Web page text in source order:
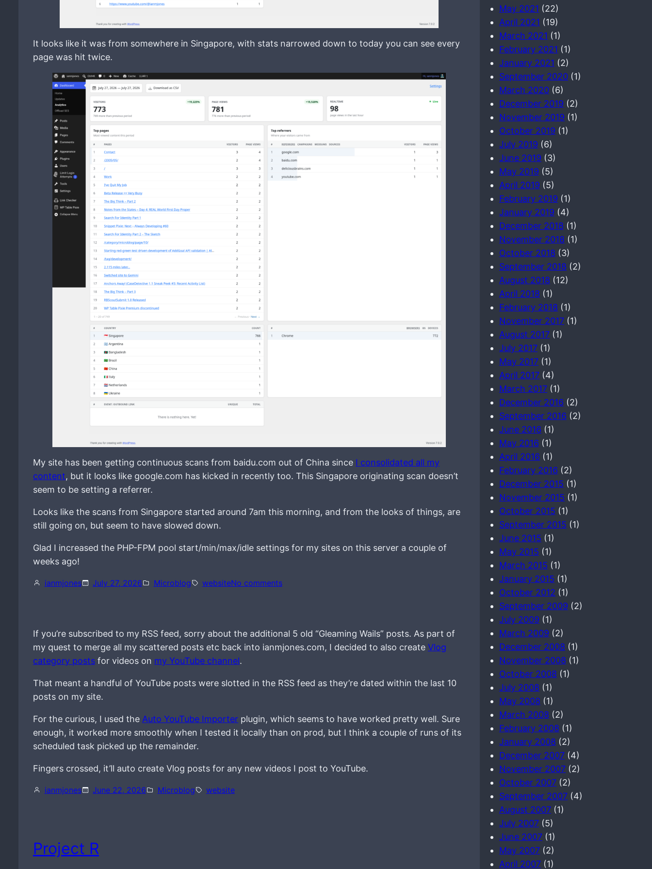
It looks like it was from somewhere in Singapore, with stats narrowed down to today you can see every
page was hit twice.
My site has been getting continuous scans from baidu.com out of China since I consolidated all my
content, but it looks like google.com has kicked in recently too. This Singapore originating scan doesn’t
seem to be setting a referrer.
Looks like the scans from Singapore started around 7am this morning, and from the looks of things, are
still going on, but seem to have slowed down.
Glad I increased the PHP-FPM pool start/min/max/idle settings for my sites on this server a couple of
weeks ago!
ianmjones July 27, 2026 Microblog websiteNo commentso
If you’re subscribed to my RSS feed, sorry about the additional 5 old “Gleaming Wails” posts. As part of
my quest to merge all my scattered posts etc back into ianmjones.com, I decided to also create Vlog
category posts for videos on my YouTube channel.
That meant a handful of YouTube posts were slotted in the RSS feed as they’re dated within the last 10
posts on my site.
For the curious, I used the Auto YouTube Importer plugin, which seems to have worked pretty well. Sure
enough, it worked more smoothly when I tested it locally than on prod, but I think a couple of runs of its
scheduled task picked up the remainder.
Fingers crossed, it’ll auto create Vlog posts for any new videos I post to YouTube.
ianmjones June 22, 2026 Microblog website
Project R
May 2021 (22)
April 2021 (19)
March 2021 (1)
February 2021 (1)
January 2021 (2)
September 2020 (1)
March 2020 (6)
December 2019 (2)
November 2019 (1)
October 2019 (1)
July 2019 (6)
June 2019 (3)
May 2019 (5)
April 2019 (5)
February 2019 (1)
January 2019 (4)
December 2018 (1)
November 2018 (1)
October 2018 (3)
September 2018 (2)
August 2018 (12)
April 2018 (1)
February 2018 (1)
November 2017 (1)
August 2017 (1)
July 2017 (1)
May 2017 (1)
April 2017 (4)
March 2017 (1)
December 2016 (2)
September 2016 (2)
June 2016 (1)
May 2016 (1)
April 2016 (1)
February 2016 (2)
December 2015 (1)
November 2015 (1)
October 2015 (1)
September 2015 (1)
June 2015 (1)
May 2015 (1)
March 2015 (1)
January 2015 (1)
October 2012 (1)
September 2009 (2)
July 2009 (1)
March 2009 (2)
December 2008 (1)
November 2008 (1)
October 2008 (1)
July 2008 (1)
May 2008 (1)
March 2008 (2)
February 2008 (1)
January 2008 (2)
December 2007 (4)
November 2007 (2)
October 2007 (2)
September 2007 (4)
August 2007 (1)
July 2007 (5)
June 2007 (1)
May 2007 (2)
April 2007 (1)